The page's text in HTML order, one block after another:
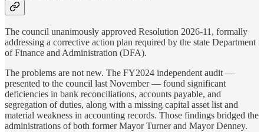
The council unanimously approved Resolution 2026-11, formally
addressing a corrective action plan required by the state Department
of Finance and Administration (DFA).
The problems are not new. The FY2024 independent audit —
presented to the council last November — found significant
deficiencies in bank reconciliations, accounts payable, and
segregation of duties, along with a missing capital asset list and
material weakness in accounting records. Those findings bridged the
administrations of both former Mayor Turner and Mayor Denney.